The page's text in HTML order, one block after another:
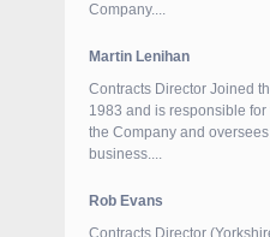
Company....
Martin Lenihan
Contracts Director Joined
1983 and is responsible
the Company and
business....
Rob Evans
Contracts Director